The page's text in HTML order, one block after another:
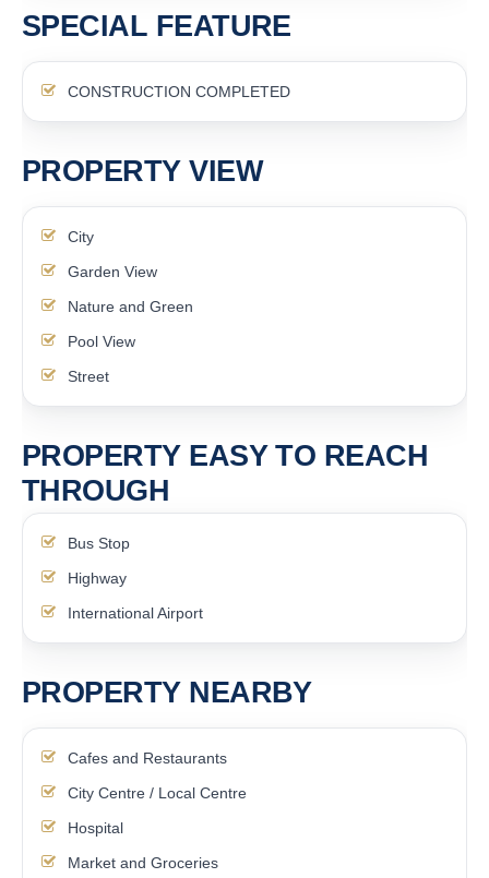
SPECIAL FEATURE
CONSTRUCTION COMPLETED
PROPERTY VIEW
City
Garden View
Nature and Green
Pool View
Street
PROPERTY EASY TO REACH
THROUGH
Bus Stop
Highway
International Airport
PROPERTY NEARBY
Cafes and Restaurants
City Centre / Local Centre
Hospital
Market and Groceries